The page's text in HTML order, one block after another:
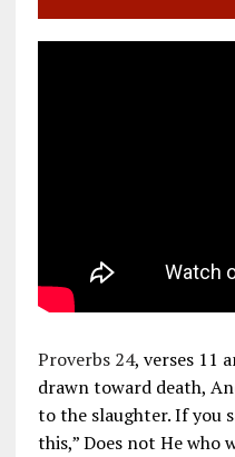
Proverbs 24, verses 11
drawn toward death,
to the slaughter. If you
this,” Does not He who